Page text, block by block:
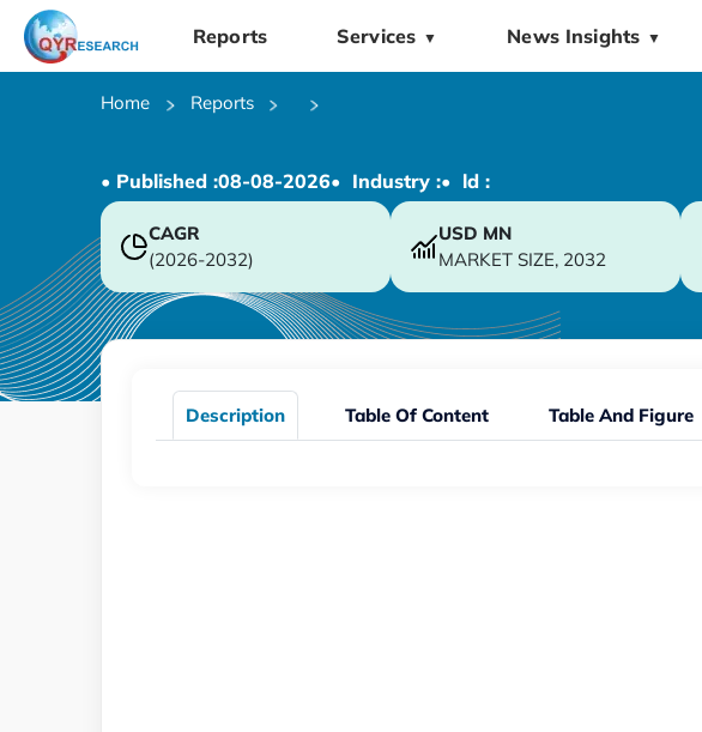
Reports Services ▼ News Insights ▼
Home Reports
• Published :08-08-2026• Industry :• ld :
CAGR
(2026-2032)
USD MN
MARKET SIZE, 2032
Description Table Of Content Table And Figure